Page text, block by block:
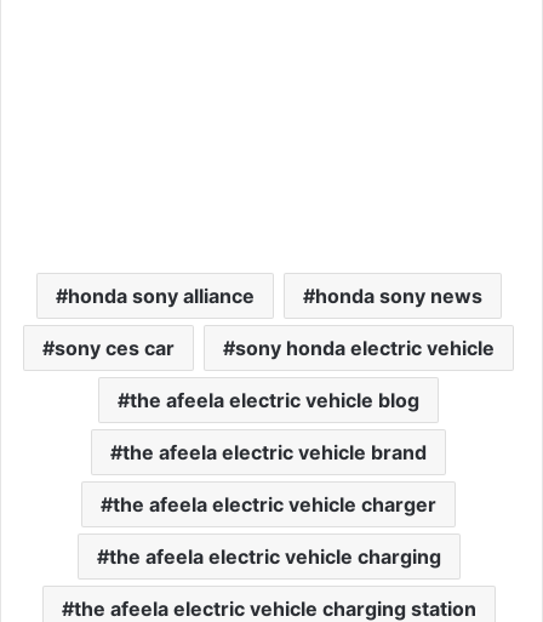
honda sony alliance honda sony news
sony ces car sony honda electric vehicle
the afeela electric vehicle blog
the afeela electric vehicle brand
the afeela electric vehicle charger
the afeela electric vehicle charging
the afeela electric vehicle charging station